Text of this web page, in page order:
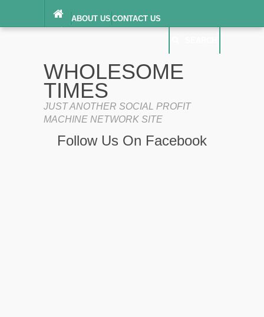
ABOUT US CONTACT US
TERMS OF SERVICE
WHOLESOME
TIMES
JUST ANOTHER SOCIAL PROFIT
MACHINE NETWORK SITE
Follow Us On Facebook